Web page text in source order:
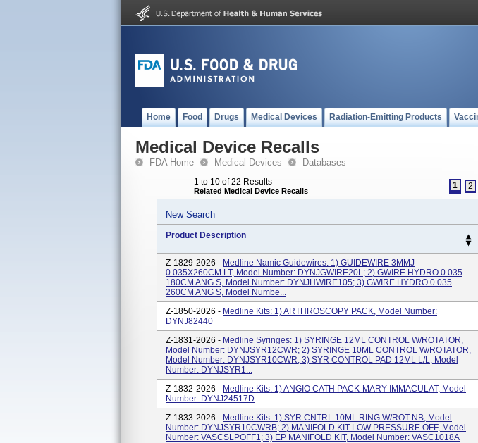
Home Food Drugs Medical Devices Radiation-Emitting Products
Medical Device Recalls
FDA Home Medical Devices Databases
1 to 10 of 22 Results
Related Medical Device Recalls
1 2
New Search
Product Description
Z-1829-2026 - Medline Namic Guidewires: 1) GUIDEWIRE 3MMJ
0.035X260CM LT, Model Number: DYNJGWIRE20L; 2) GWIRE HYDRO 0.035
180CM ANG S, Model Number: DYNJHWIRE105; 3) GWIRE HYDRO 0.035
260CM ANG S, Model Numbe...
Z-1850-2026 - Medline Kits: 1) ARTHROSCOPY PACK, Model Number:
DYNJ82440
Z-1831-2026 - Medline Syringes: 1) SYRINGE 12ML CONTROL W/ROTATOR,
Model Number: DYNJSYR12CWR; 2) SYRINGE 10ML CONTROL W/ROTATOR,
Model Number: DYNJSYR10CWR; 3) SYR CONTROL PAD 12ML L/L, Model
Number: DYNJSYR1...
Z-1832-2026 - Medline Kits: 1) ANGIO CATH PACK-MARY IMMACULAT, Model
Number: DYNJ24517D
Z-1833-2026 - Medline Kits: 1) SYR CNTRL 10ML RING W/ROT NB, Model
Number: DYNJSYR10CWRB; 2) MANIFOLD KIT LOW PRESSURE OFF, Model
Number: VASCSLPOFF1; 3) EP MANIFOLD KIT, Model Number: VASC1018A